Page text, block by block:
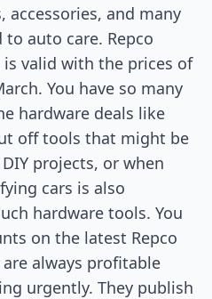
accessories, and many
auto care. Repco
is valid with the prices of
You have so many
hardware deals like
off tools that might be
projects, or when
cars is also
hardware tools. You
on the latest Repco
always profitable
urgently. They publish